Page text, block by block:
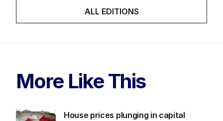
ALL EDITIONS
More Like This
House prices plunging in capital